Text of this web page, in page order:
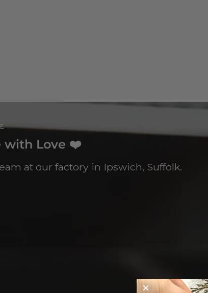
with Love ❤️
at our factory in Ipswich, Suffolk.